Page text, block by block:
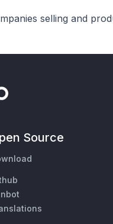
selling and
Source